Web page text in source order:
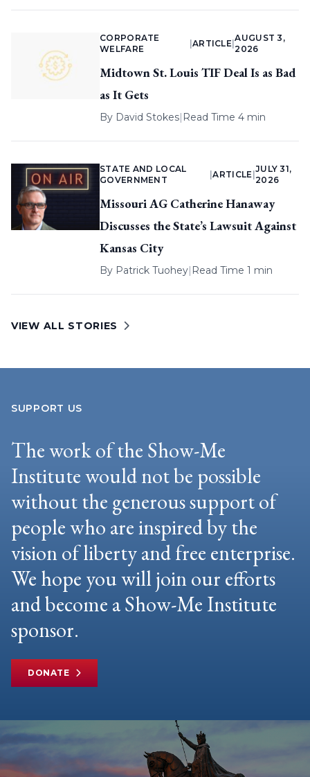
CORPORATE
WELFARE
ARTICLE |
AUGUST 3,
2026
Midtown St. Louis TIF Deal Is as Bad
as It Gets
By David Stokes| Read Time 4 min
STATE AND LOCAL
GOVERNMENT
|ARTICLE
JULY 31,
2026
Missouri AG Catherine Hanaway
Discusses the State’s Lawsuit Against
Kansas City
By Patrick Tuohey| Read Time 1 min
VIEW ALL STORIES
SUPPORT US
The work of the Show-Me
Institute would not be possible
without the generous support of
people who are inspired by the
vision of liberty and free enterprise.
We hope you will join our efforts
and become a Show-Me Institute
sponsor.
DONATE